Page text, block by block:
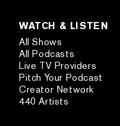
WATCH & LISTEN
All Shows
All Podcasts
Live TV Providers
Pitch Your Podcast
Creator Network
440 Artists